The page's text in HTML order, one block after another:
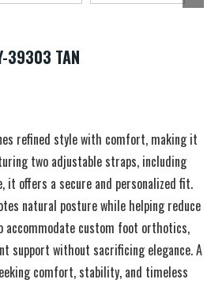
39303 TAN
refined style with comfort, making it
two adjustable straps, including
it offers a secure and personalized fit.
natural posture while helping reduce
accommodate custom foot orthotics,
support without sacrificing elegance. A
comfort, stability, and timeless